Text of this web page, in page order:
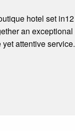
hotel set in12
an exceptional
attentive service.